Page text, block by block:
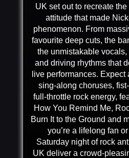
UK set out to recreate
attitude that made
phenomenon. From
favourite deep cuts, the
the unmistakable
and driving rhythms that
live performances.
sing-along choruses,
full-throttle rock energy,
How You Remind Me,
Burn It to the Ground and
you’re a lifelong fan
Saturday night of rock
UK deliver a crowd-